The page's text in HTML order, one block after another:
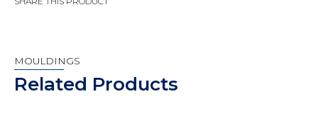
MOULDINGS
Related Products